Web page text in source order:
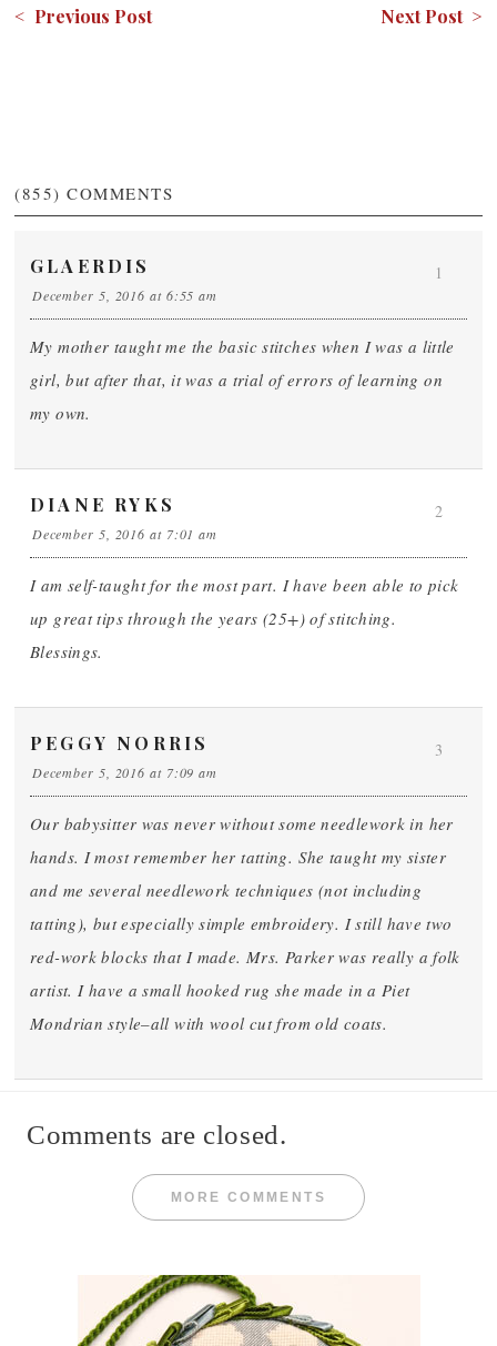
< Previous Post Next Post >
(855) COMMENTS
GLAERDIS
December 5, 2016 at 6:55 am
My mother taught me the basic stitches when I was a little
girl, but after that, it was a trial of errors of learning on
my own.
1
DIANE RYKS
December 5, 2016 at 7:01 am
I am self-taught for the most part. I have been able to pick
up great tips through the years (25+) of stitching.
Blessings.
2
PEGGY NORRIS
December 5, 2016 at 7:09 am
Our babysitter was never without some needlework in her
hands. I most remember her tatting. She taught my sister
and me several needlework techniques (not including
tatting), but especially simple embroidery. I still have two
red-work blocks that I made. Mrs. Parker was really a folk
artist. I have a small hooked rug she made in a Piet
Mondrian style–all with wool cut from old coats.
3
Comments are closed.
MORE COMMENTS